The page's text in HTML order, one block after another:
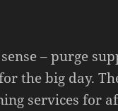
– purge
the big day.
services for